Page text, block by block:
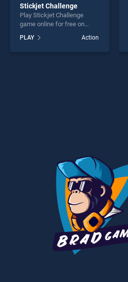
Stickjet Challenge
Play Stickjet Challenge
game online for free on
Challenge stands out as one
of our top skill games,
PLAY Action